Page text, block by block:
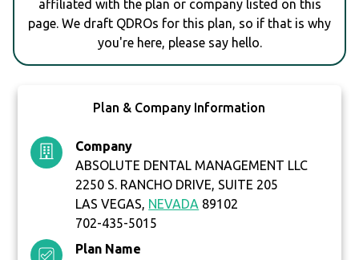
affiliated with the plan or company listed on this
page. We draft QDROs for this plan, so if that is why
you're here, please say hello.
Plan & Company Information
Company
ABSOLUTE DENTAL MANAGEMENT LLC
2250 S. RANCHO DRIVE, SUITE 205
LAS VEGAS, NEVADA 89102
702-435-5015
Plan Name